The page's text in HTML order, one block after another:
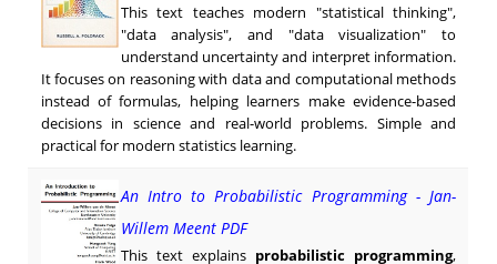
This text teaches modern "statistical thinking",
"data analysis", and "data visualization" to
understand uncertainty and interpret information.
It focuses on reasoning with data and computational methods
instead of formulas, helping learners make evidence-based
decisions in science and real-world problems. Simple and
practical for modern statistics learning.
An Intro to Probabilistic Programming - Jan-
Willem Meent PDF
This text explains probabilistic programming,